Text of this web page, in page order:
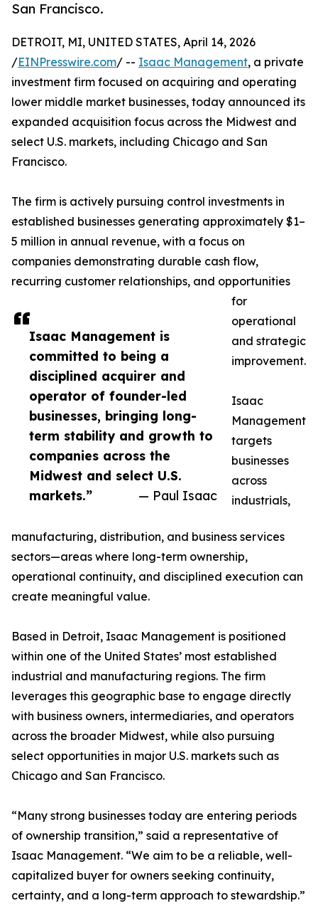
San Francisco.
Isaac Management is
committed to being a
disciplined acquirer and
operator of founder-led
businesses, bringing long-
term stability and growth to
companies across the
Midwest and select U.S.
markets.”
— Paul Isaac
DETROIT, MI, UNITED STATES, April 14, 2026
/EINPresswire.com/ -- Isaac Management, a private
investment firm focused on acquiring and operating
lower middle market businesses, today announced its
expanded acquisition focus across the Midwest and
select U.S. markets, including Chicago and San
Francisco.
The firm is actively pursuing control investments in
established businesses generating approximately $1–
5 million in annual revenue, with a focus on
companies demonstrating durable cash flow,
recurring customer relationships, and opportunities
for
operational
and strategic
improvement.
Isaac
Management
targets
businesses
across
industrials,
manufacturing, distribution, and business services
sectors—areas where long-term ownership,
operational continuity, and disciplined execution can
create meaningful value.
Based in Detroit, Isaac Management is positioned
within one of the United States’ most established
industrial and manufacturing regions. The firm
leverages this geographic base to engage directly
with business owners, intermediaries, and operators
across the broader Midwest, while also pursuing
select opportunities in major U.S. markets such as
Chicago and San Francisco.
“Many strong businesses today are entering periods
of ownership transition,” said a representative of
Isaac Management. “We aim to be a reliable, well-
capitalized buyer for owners seeking continuity,
certainty, and a long-term approach to stewardship.”